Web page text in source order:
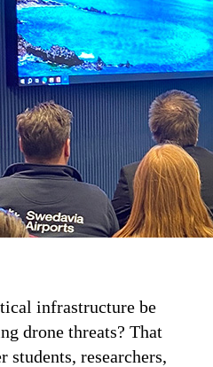
infrastructure be
drone threats? That
students, researchers,